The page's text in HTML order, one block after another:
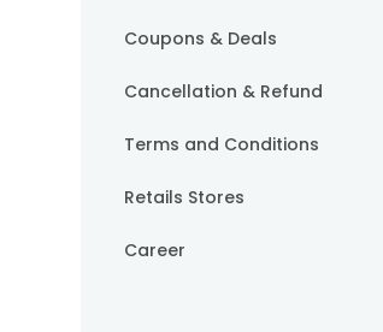
Coupons & Deals
Cancellation & Refund
Terms and Conditions
Retails Stores
Career